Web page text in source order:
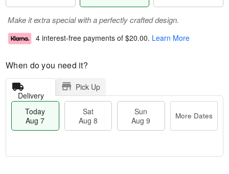
Make it extra special with a perfectly crafted design.
4 interest-free payments of $20.00. Learn More
When do you need it?
Delivery
Pick Up
Today
Aug 7
Sat
Aug 8
Sun
Aug 9
More Dates